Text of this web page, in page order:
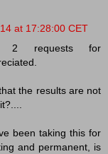
at 17:28:00 CET
2 requests for
the results are not
been taking this for
and permanent, is